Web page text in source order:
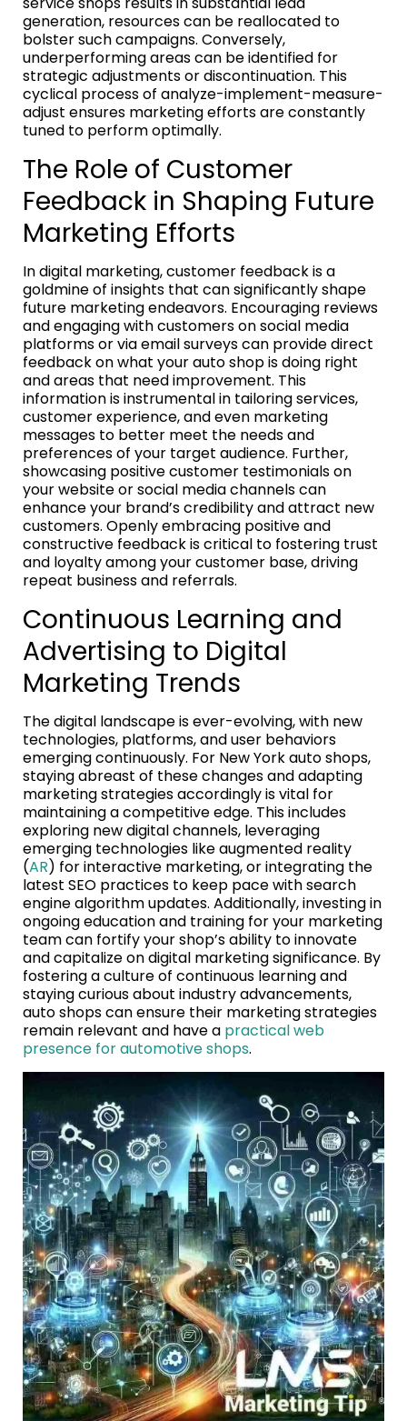
generation, resources can be reallocated to
bolster such campaigns. Conversely,
underperforming areas can be identified for
strategic adjustments or discontinuation. This
cyclical process of analyze-implement-measure-
adjust ensures marketing efforts are constantly
tuned to perform optimally.
The Role of Customer
Feedback in Shaping Future
Marketing Efforts
In digital marketing, customer feedback is a
goldmine of insights that can significantly shape
future marketing endeavors. Encouraging reviews
and engaging with customers on social media
platforms or via email surveys can provide direct
feedback on what your auto shop is doing right
and areas that need improvement. This
information is instrumental in tailoring services,
customer experience, and even marketing
messages to better meet the needs and
preferences of your target audience. Further,
showcasing positive customer testimonials on
your website or social media channels can
enhance your brand’s credibility and attract new
customers. Openly embracing positive and
constructive feedback is critical to fostering trust
and loyalty among your customer base, driving
repeat business and referrals.
Continuous Learning and
Advertising to Digital
Marketing Trends
The digital landscape is ever-evolving, with new
technologies, platforms, and user behaviors
emerging continuously. For New York auto shops,
staying abreast of these changes and adapting
marketing strategies accordingly is vital for
maintaining a competitive edge. This includes
exploring new digital channels, leveraging
emerging technologies like augmented reality
(AR) for interactive marketing, or integrating the
latest SEO practices to keep pace with search
engine algorithm updates. Additionally, investing in
ongoing education and training for your marketing
team can fortify your shop’s ability to innovate
and capitalize on digital marketing significance. By
fostering a culture of continuous learning and
staying curious about industry advancements,
auto shops can ensure their marketing strategies
remain relevant and have a practical web
presence for automotive shops.